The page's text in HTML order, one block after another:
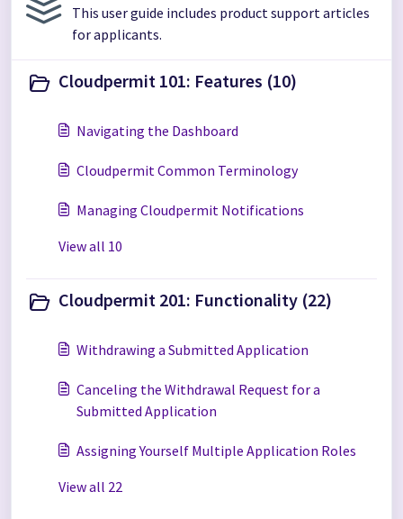
This user guide includes product support articles
for applicants.
Cloudpermit 101: Features (10)
Navigating the Dashboard
Cloudpermit Common Terminology
Managing Cloudpermit Notifications
View all 10
Cloudpermit 201: Functionality (22)
Withdrawing a Submitted Application
Canceling the Withdrawal Request for a
Submitted Application
Assigning Yourself Multiple Application Roles
View all 22